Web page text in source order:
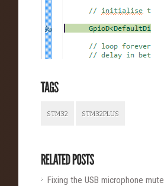
STM32 STM32PLUS
Fixing the USB microphone mute